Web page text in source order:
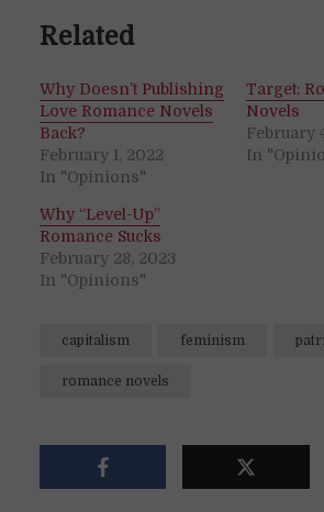
Related
Why Doesn’t Publishing
Love Romance Novels
Back?
February 1, 2022
In "Opinions"
Target:
Novels
February
In
Why “Level-Up”
Romance Sucks
February 28, 2023
In "Opinions"
capitalism feminism
romance novels